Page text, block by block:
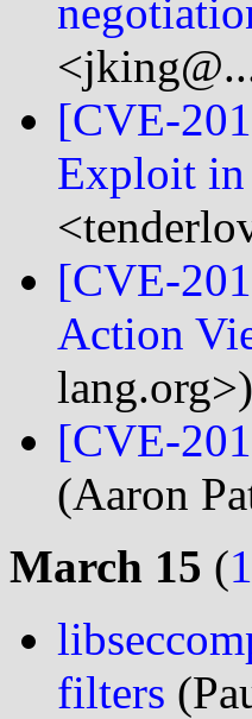
[CVE-
Exploit in
[CVE-
Action
lang.org>)
[CVE-
(Aaron
March 15 (
filters